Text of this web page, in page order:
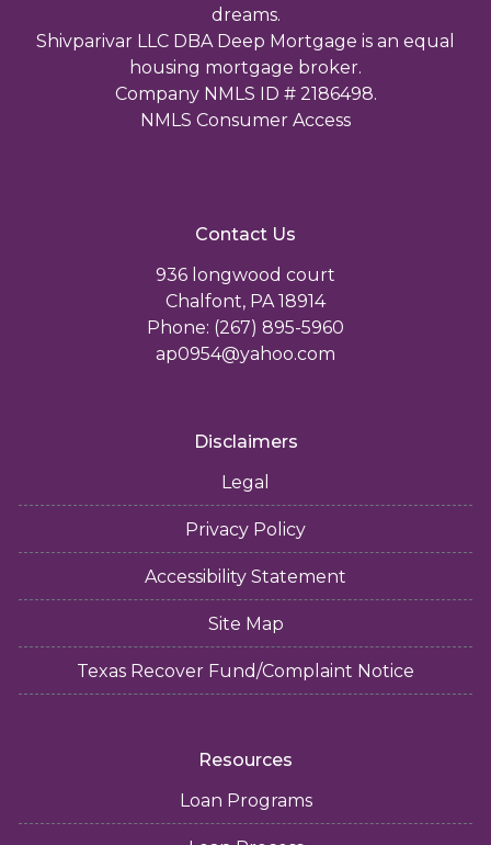
dreams.
Shivparivar LLC DBA Deep Mortgage is an equal
housing mortgage broker.
Company NMLS ID # 2186498.
NMLS Consumer Access
Contact Us
936 longwood court
Chalfont, PA 18914
Phone: (267) 895-5960
ap0954@yahoo.com
Disclaimers
Legal
Privacy Policy
Accessibility Statement
Site Map
Texas Recover Fund/Complaint Notice
Resources
Loan Programs